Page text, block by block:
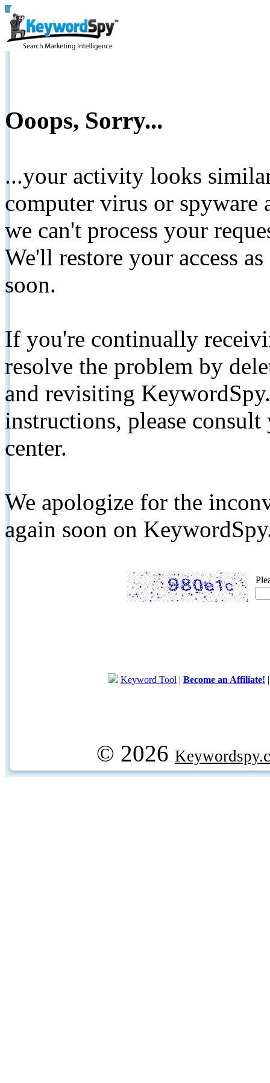
Ooops, Sorry...
...your activity looks
computer virus or spyware
we can't process your
We'll restore your access
soon.
If you're continually
resolve the problem by
and revisiting
instructions, please
center.
We apologize for the
again soon on
Keyword Tool | Become an Affiliate!
© 2026